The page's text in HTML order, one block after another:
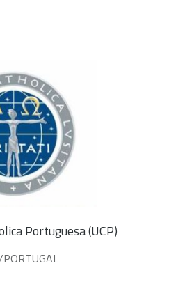
Portuguesa (UCP)